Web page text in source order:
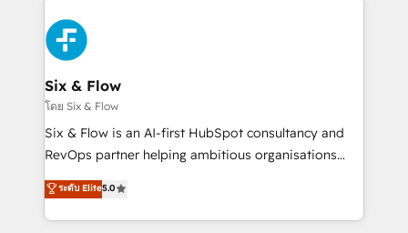
maximize profitability and adapt to your goals.
avanzar —un problema que tiene menos que ver con
el CRM y más con cómo opera la empresa por
debajo. Te acompañamos a ordenar tu operación
paso a paso, sin frenarla, con la adopción que todos
buscan y pocos logran. Así HubSpot por fin rinde. Y
hay algo más: cada proceso que ordenás construye
el contexto real de cómo opera tu empresa —lo
donde todos tendrán la misma IA, va a ganar quien
tenga el mejor contexto para alimentarla. Sin
Six & Flow
โดย Six & Flow
Six & Flow is an AI-first HubSpot consultancy and
RevOps partner helping ambitious organisations
grow with clarity, confidence, and intelligence.
Operating across the UK, Netherlands, Ireland, and
Canada, we’ve delivered thousands of successful
ระดับ Elite5.0